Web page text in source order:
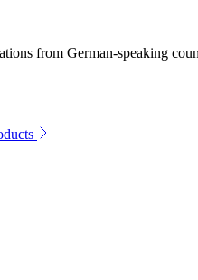
from German-speaking